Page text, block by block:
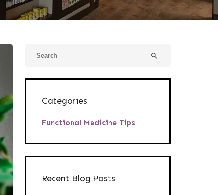
search
Categories
Functional Medicine Tips
Recent Blog Posts